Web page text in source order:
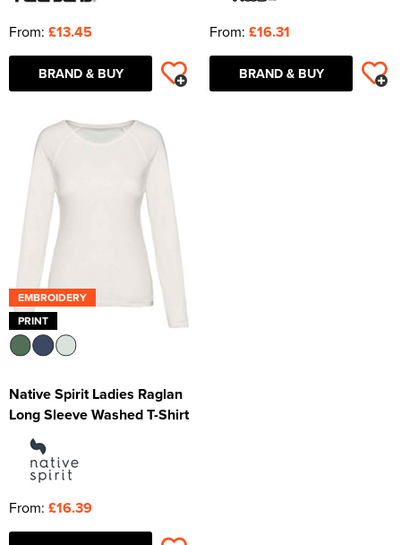
From: £13.45
BRAND & BUY
From: £16.31
BRAND & BUY
EMBROIDERY
PRINT
Native Spirit Ladies Raglan
Long Sleeve Washed T-Shirt
From: £16.39